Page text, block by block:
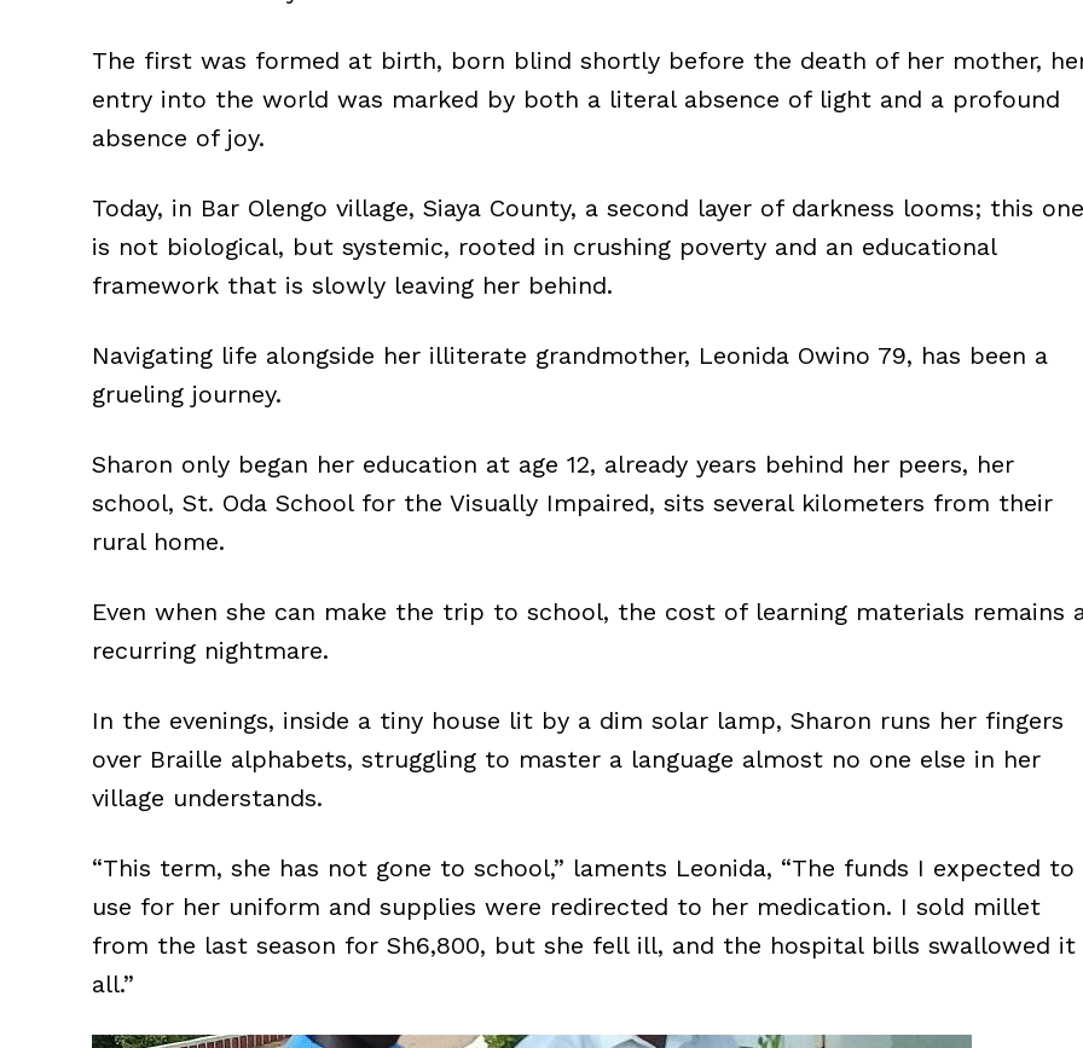
The first was formed at birth, born blind shortly before the death of her mother,
entry into the world was marked by both a literal absence of light and a profound
absence of joy.
Today, in Bar Olengo village, Siaya County, a second layer of darkness looms; this one
is not biological, but systemic, rooted in crushing poverty and an educational
framework that is slowly leaving her behind.
Navigating life alongside her illiterate grandmother, Leonida Owino 79, has been a
grueling journey.
Sharon only began her education at age 12, already years behind her peers, her
school, St. Oda School for the Visually Impaired, sits several kilometers from their
rural home.
Even when she can make the trip to school, the cost of learning materials remains
recurring nightmare.
In the evenings, inside a tiny house lit by a dim solar lamp, Sharon runs her fingers
over Braille alphabets, struggling to master a language almost no one else in her
village understands.
“This term, she has not gone to school,” laments Leonida, “The funds I expected to
use for her uniform and supplies were redirected to her medication. I sold millet
from the last season for Sh6,800, but she fell ill, and the hospital bills swallowed it
all.”